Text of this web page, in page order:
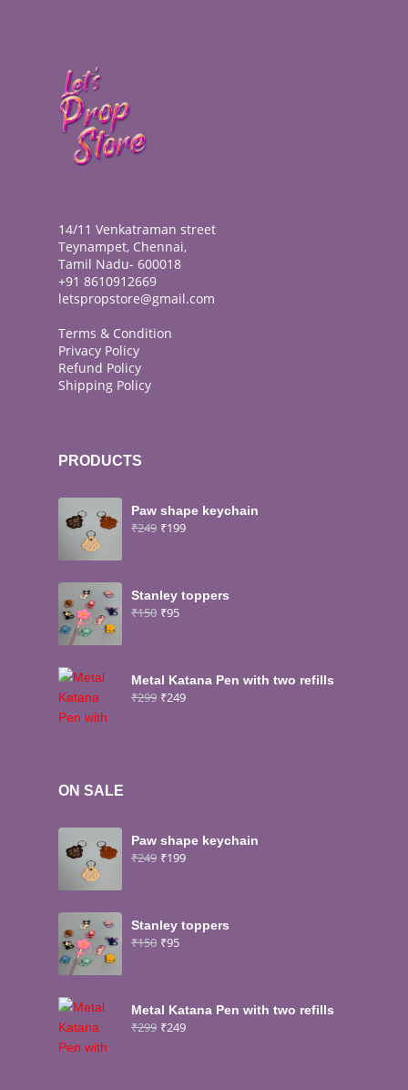
14/11 Venkatraman street
Teynampet, Chennai,
Tamil Nadu- 600018
+91 8610912669
letspropstore@gmail.com
Terms & Condition
Privacy Policy
Refund Policy
Shipping Policy
PRODUCTS
Paw shape keychain
₹249 ₹199
Stanley toppers
₹150 ₹95
Metal Katana Pen with two refills
₹299 ₹249
ON SALE
Paw shape keychain
₹249 ₹199
Stanley toppers
₹150 ₹95
Metal Katana Pen with two refills
₹299 ₹249